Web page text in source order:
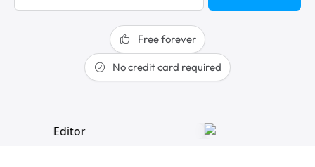
Free forever
No credit card required